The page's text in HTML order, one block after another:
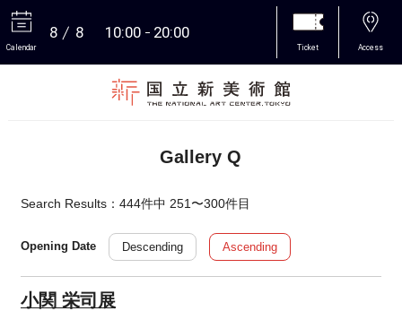
Calendar
8 8 10:00 20:00
Ticket Access
Gallery Q
Search Results：444件中 251〜300件目
Opening Date Descending Ascending
小関 栄司展